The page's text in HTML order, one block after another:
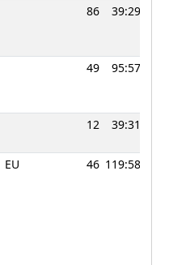
86 39:29
49 95:57
12 39:31
EU 46 119:58